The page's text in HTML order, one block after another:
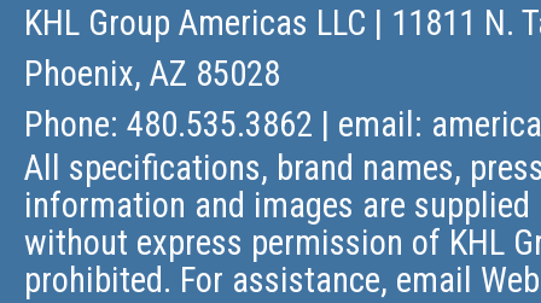
KHL Group Americas LLC | 11811 N.
Phoenix, AZ 85028
Phone: 480.535.3862 | email:
All specifications, brand names,
information and images are
without express permission of KHL
prohibited. For assistance, email